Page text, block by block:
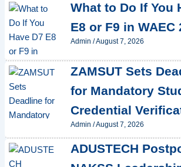
What to Do If You
E8 or F9 in WAEC
Admin /August 7, 2026
ZAMSUT Sets
for Mandatory
Credential
Admin /August 7, 2026
ADUSTECH